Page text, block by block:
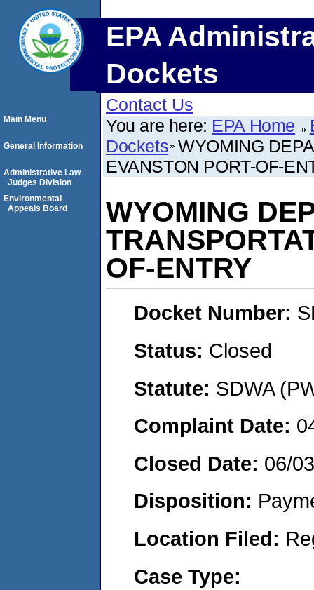
EPA
Dockets
Contact Us
You are here: EPA Home
Dockets WYOMING
EVANSTON PORT-OF-
WYOMING
OF-ENTRY
Docket Number:
Status: Closed
Statute: SDWA
Complaint Date:
Closed Date: 06/
Disposition:
Location Filed:
Case Type:
Main Menu
General Information
Administrative Law
Judges Division
Environmental
Appeals Board